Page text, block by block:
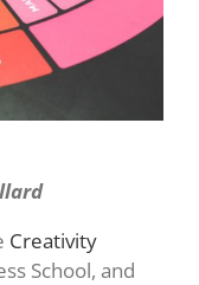
Creativity
School, and